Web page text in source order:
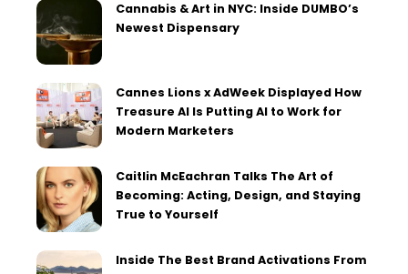
Cannabis & Art in NYC: Inside DUMBO’s
Newest Dispensary
Cannes Lions x AdWeek Displayed How
Treasure AI Is Putting AI to Work for
Modern Marketers
Caitlin McEachran Talks The Art of
Becoming: Acting, Design, and Staying
True to Yourself
Inside The Best Brand Activations From